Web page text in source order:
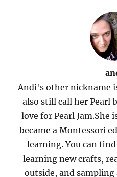
Andi's other nickname
also still call her Pearl
love for Pearl Jam.She
became a Montessori
learning. You can
learning new crafts,
outside, and